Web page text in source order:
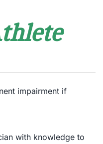
impairment if
with knowledge to